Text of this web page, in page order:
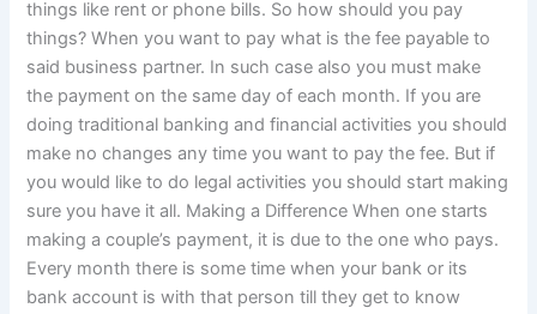
things like rent or phone bills. So how should you pay
things? When you want to pay what is the fee payable to
said business partner. In such case also you must make
the payment on the same day of each month. If you are
doing traditional banking and financial activities you should
make no changes any time you want to pay the fee. But if
you would like to do legal activities you should start making
sure you have it all. Making a Difference When one starts
making a couple’s payment, it is due to the one who pays.
Every month there is some time when your bank or its
bank account is with that person till they get to know